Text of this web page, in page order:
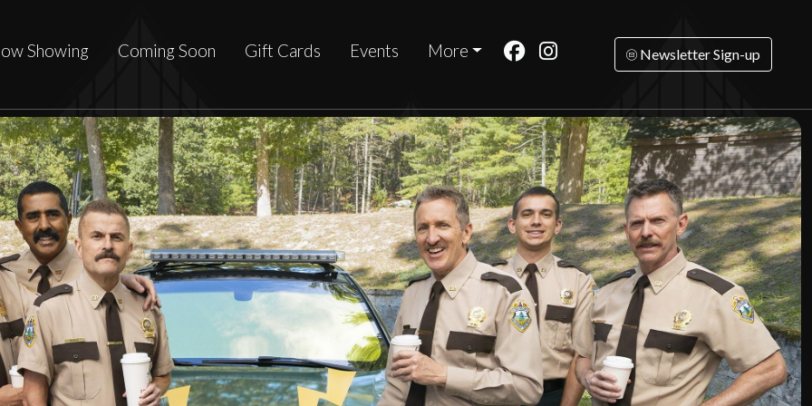
Showing Coming Soon Gift Cards Events More Newsletter Sign-up